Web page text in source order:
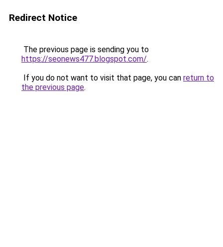
Redirect Notice
The previous page is sending you to
https://seonews477.blogspot.com/.
If you do not want to visit that page, you can return to
the previous page.